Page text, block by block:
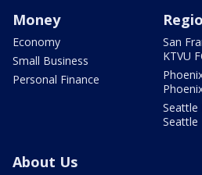
Money
Economy
Small Business
Personal Finance
San
KTVU
Seattle
Seattle
About Us